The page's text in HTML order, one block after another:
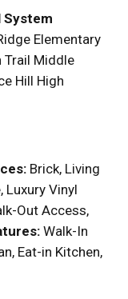
System
Elementary
Trail Middle
Hill High
Brick, Living
Luxury Vinyl
Out Access,
Walk-In
Eat-in Kitchen,